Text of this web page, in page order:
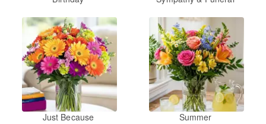
Just Because Summer